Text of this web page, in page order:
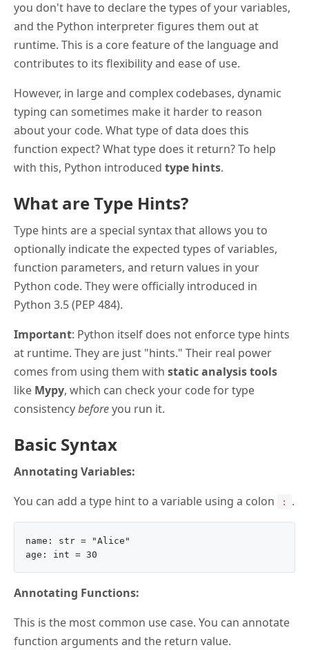
you don't have to declare the types of your variables,
and the Python interpreter figures them out at
runtime. This is a core feature of the language and
contributes to its flexibility and ease of use.
However, in large and complex codebases, dynamic
typing can sometimes make it harder to reason
about your code. What type of data does this
function expect? What type does it return? To help
with this, Python introduced type hints.
What are Type Hints?
Type hints are a special syntax that allows you to
optionally indicate the expected types of variables,
function parameters, and return values in your
Python code. They were officially introduced in
Python 3.5 (PEP 484).
Important: Python itself does not enforce type hints
at runtime. They are just "hints." Their real power
comes from using them with static analysis tools
like Mypy, which can check your code for type
consistencybeforeyou run it.
Basic Syntax
Annotating Variables:
You can add a type hint to a variable using a colon
: .
name: str = "Alice"
Annotating Functions:
This is the most common use case. You can annotate
function arguments and the return value.